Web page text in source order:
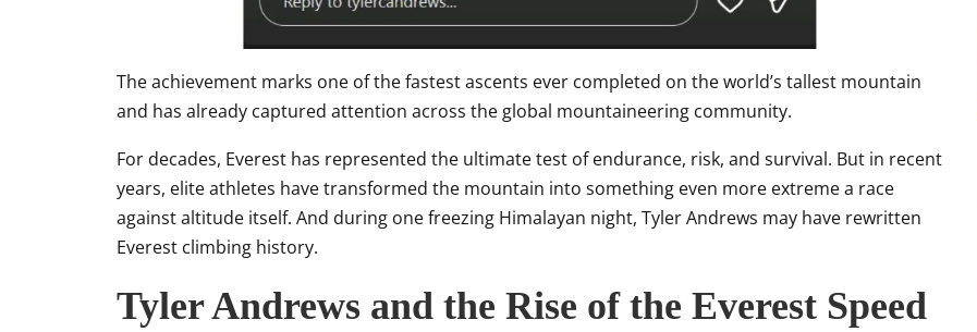
The achievement marks one of the fastest ascents ever completed on the world’s tallest mountain
and has already captured attention across the global mountaineering community.
For decades, Everest has represented the ultimate test of endurance, risk, and survival. But in recent
years, elite athletes have transformed the mountain into something even more extreme a race
against altitude itself. And during one freezing Himalayan night, Tyler Andrews may have rewritten
Everest climbing history.
Tyler Andrews and the Rise of the Everest Speed